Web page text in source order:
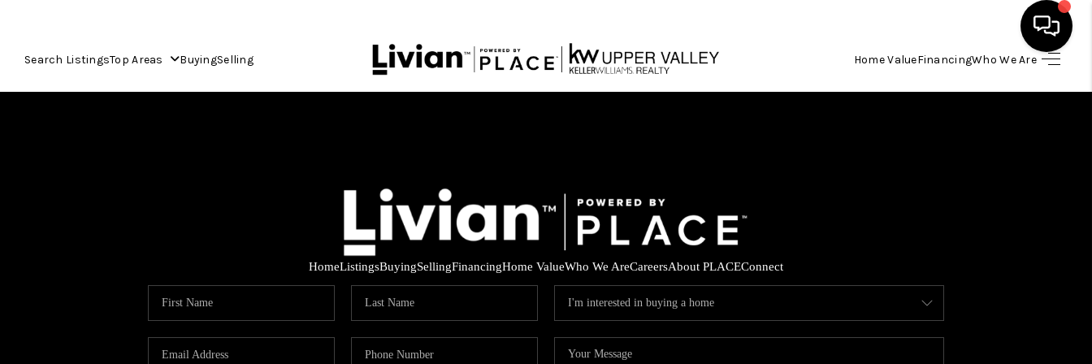
Search ListingsTop Areas BuyingSelling Home ValueFinancingWho We Are
HOME
FINANCING
HomeListingsBuyingSellingFinancingHome ValueWho We AreCareersAbout PLACEConnect